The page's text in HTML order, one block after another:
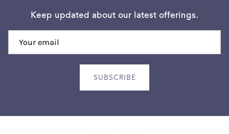
Keep updated about our latest offerings.
SUBSCRIBE